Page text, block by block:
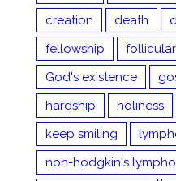
creation
death
fellowship
follicular
God's existence
hardship
holiness
keep smiling
non-hodgkin's